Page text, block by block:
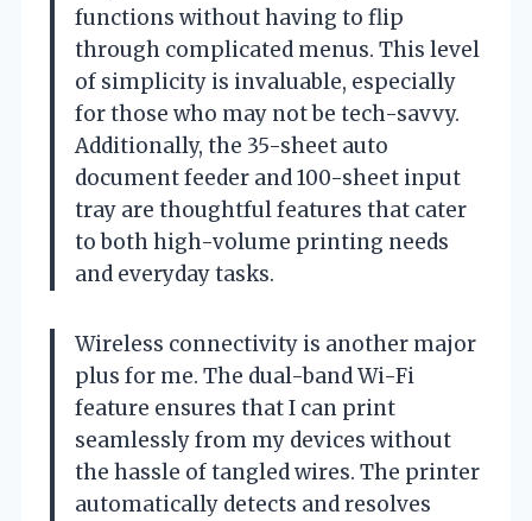
functions without having to flip
through complicated menus. This level
of simplicity is invaluable, especially
for those who may not be tech-savvy.
Additionally, the 35-sheet auto
document feeder and 100-sheet input
tray are thoughtful features that cater
to both high-volume printing needs
and everyday tasks.
Wireless connectivity is another major
plus for me. The dual-band Wi-Fi
feature ensures that I can print
seamlessly from my devices without
the hassle of tangled wires. The printer
automatically detects and resolves